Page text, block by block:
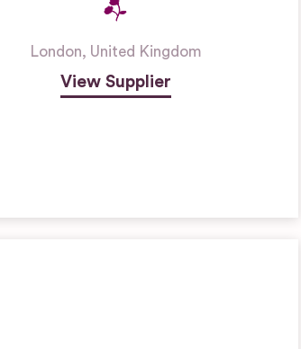
London, United Kingdom
View Supplier